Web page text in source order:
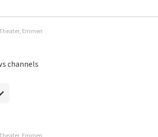
Emmen
channels